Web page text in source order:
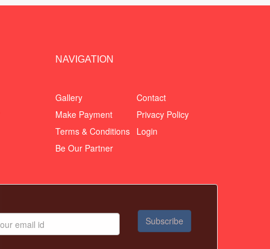
NAVIGATION
Gallery
Contact
Make Payment
Privacy Policy
Terms & Conditions Login
Be Our Partner